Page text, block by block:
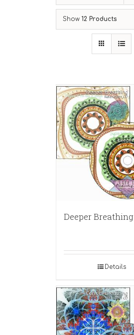
Show 12 Products
Deeper Breathing
Details